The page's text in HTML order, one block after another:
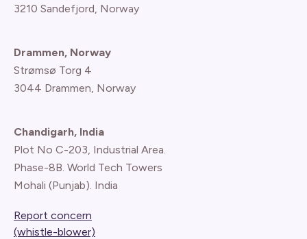
3210 Sandefjord, Norway
Drammen, Norway
Strømsø Torg 4
3044 Drammen, Norway
Chandigarh, India
Plot No C-203, Industrial Area.
Phase-8B. World Tech Towers
Mohali (Punjab). India
Report concern
(whistle-blower)